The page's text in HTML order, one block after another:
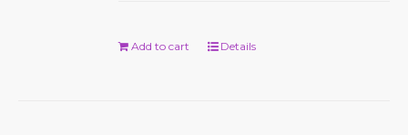
Add to cart Details